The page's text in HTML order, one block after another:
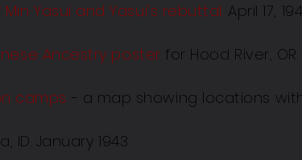
Yasui and Yasui's rebuttal. April 17,
Ancestry poster for Hood River, OR.
camps - a map showing locations
ID. January 1943.